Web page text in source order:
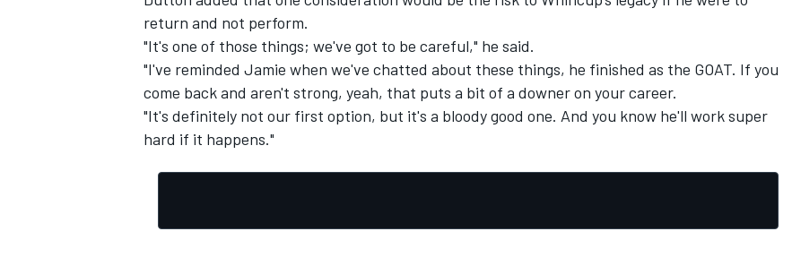
return and not perform.
"It's one of those things; we've got to be careful," he said.
"I've reminded Jamie when we've chatted about these things, he finished as the GOAT. If you
come back and aren't strong, yeah, that puts a bit of a downer on your career.
"It's definitely not our first option, but it's a bloody good one. And you know he'll work super
hard if it happens."